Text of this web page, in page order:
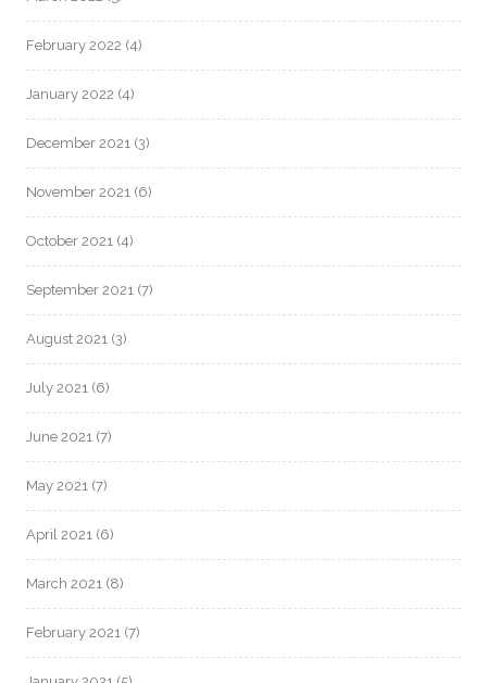
February 2022 (4)
January 2022 (4)
December 2021 (3)
November 2021 (6)
October 2021 (4)
September 2021 (7)
August 2021 (3)
July 2021 (6)
June 2021 (7)
May 2021 (7)
April 2021 (6)
March 2021 (8)
February 2021 (7)